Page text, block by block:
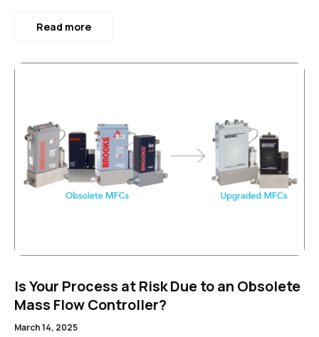
Read more
Is Your Process at Risk Due to an Obsolete
Mass Flow Controller?
March 14, 2025